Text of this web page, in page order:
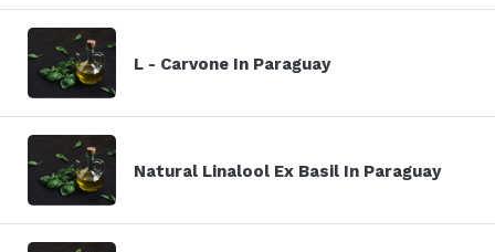
L - Carvone In Paraguay
Natural Linalool Ex Basil In Paraguay